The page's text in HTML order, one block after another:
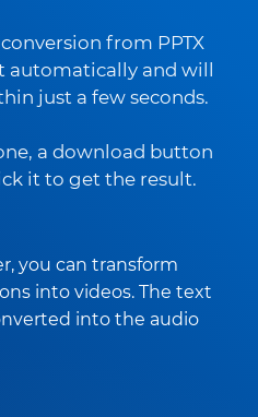
from PPTX
automatically and will
just a few seconds.
a download button
it to get the result.
you can transform
into videos. The text
into the audio